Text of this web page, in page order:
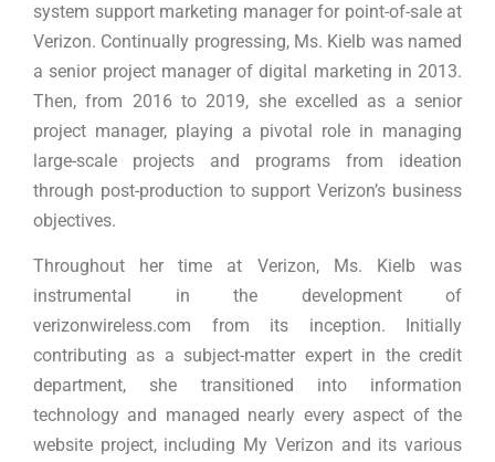
system support marketing manager for point-of-sale at
Verizon. Continually progressing, Ms. Kielb was named
a senior project manager of digital marketing in 2013.
Then, from 2016 to 2019, she excelled as a senior
project manager, playing a pivotal role in managing
large-scale projects and programs from ideation
through post-production to support Verizon’s business
objectives.
Throughout her time at Verizon, Ms. Kielb was
instrumental in the development of
verizonwireless.com from its inception. Initially
contributing as a subject-matter expert in the credit
department, she transitioned into information
technology and managed nearly every aspect of the
website project, including My Verizon and its various